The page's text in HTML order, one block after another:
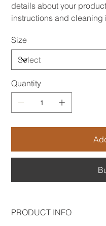
details about your
instructions and cleaning
Size
Quantity
PRODUCT INFO